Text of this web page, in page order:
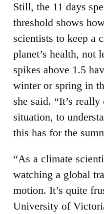
Still, the 11 days
threshold shows
scientists to keep a
planet’s health, not
spikes above 1.5
winter or spring in
she said. “It’s
situation, to
this has for the
“As a climate
watching a global
motion. It’s quite
University of